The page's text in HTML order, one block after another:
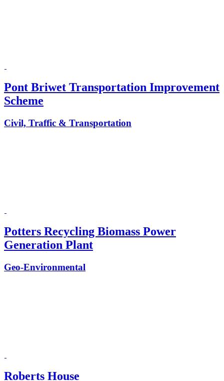
Pont Briwet Transportation Improvement
Scheme
Civil, Traffic & Transportation
Potters Recycling Biomass Power
Generation Plant
Geo-Environmental
Roberts House